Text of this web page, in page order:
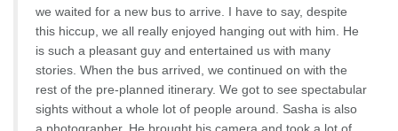
we waited for a new bus to arrive. I have to say, despite
this hiccup, we all really enjoyed hanging out with him. He
is such a pleasant guy and entertained us with many
stories. When the bus arrived, we continued on with the
rest of the pre-planned itinerary. We got to see spectabular
sights without a whole lot of people around. Sasha is also